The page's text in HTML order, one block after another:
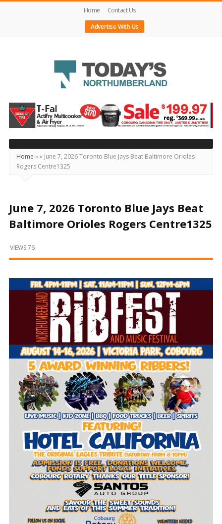
Home
Contact Us
Advertise With Us
Today's
Northumberland
–
Your
Source
For
Locally
and
Home »» June 7, 2026 Toronto Blue Jays Beat Baltimore Orioles
Rogers Centre1325
June 7, 2026 Toronto Blue Jays Beat
Baltimore Orioles Rogers Centre1325
VIEWS 76